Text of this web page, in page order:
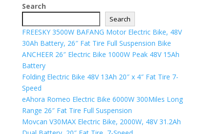
Search
Search
FREESKY 3500W BAFANG Motor Electric Bike, 48V
30Ah Battery, 26″ Fat Tire Full Suspension Bike
ANCHEER 26″ Electric Bike 1000W Peak 48V 15Ah
Battery
Folding Electric Bike 48V 13Ah 20″ x 4″ Fat Tire 7-
Speed
eAhora Romeo Electric Bike 6000W 300Miles Long
Range 26″ Fat Tire Full Suspension
Movcan V30MAX Electric Bike, 2000W, 48V 31.2Ah